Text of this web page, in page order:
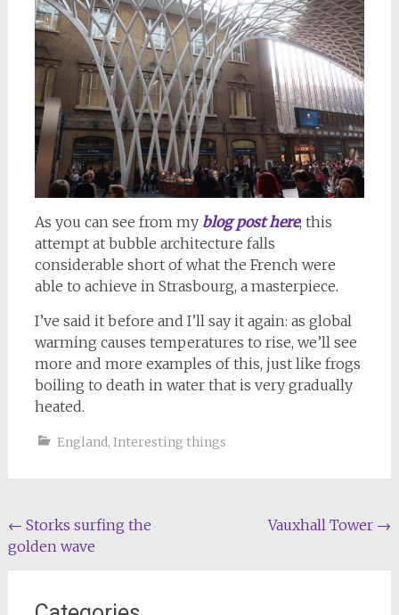
As you can see from my blog post here, this
attempt at bubble architecture falls
considerable short of what the French were
able to achieve in Strasbourg, a masterpiece.
I’ve said it before and I’ll say it again: as global
warming causes temperatures to rise, we’ll see
more and more examples of this, just like frogs
boiling to death in water that is very gradually
heated.
England, Interesting things
Post
navigation
← Storks surfing the
golden wave
Vauxhall Tower →